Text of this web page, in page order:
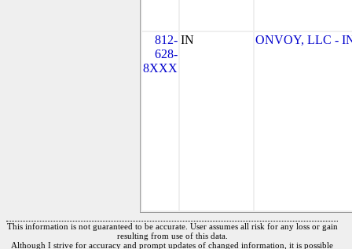
812-
628-
8XXX
IN ONVOY, LLC -
This information is not guaranteed to be accurate. User assumes all risk for any loss or gain
resulting from use of this data.
Although I strive for accuracy and prompt updates of changed information, it is possible